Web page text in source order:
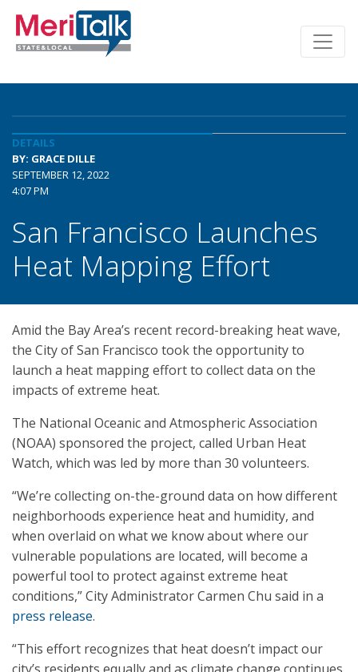
DETAILS
BY: GRACE DILLE
SEPTEMBER 12, 2022
4:07 PM
San Francisco Launches
Heat Mapping Effort
Amid the Bay Area’s recent record-breaking heat wave,
the City of San Francisco took the opportunity to
launch a heat mapping effort to collect data on the
impacts of extreme heat.
The National Oceanic and Atmospheric Association
(NOAA) sponsored the project, called Urban Heat
Watch, which was led by more than 30 volunteers.
“We’re collecting on-the-ground data on how different
neighborhoods experience heat and humidity, and
when overlaid on what we know about where our
vulnerable populations are located, will become a
powerful tool to protect against extreme heat
conditions,” City Administrator Carmen Chu said in a
press release.
“This effort recognizes that heat doesn’t impact our